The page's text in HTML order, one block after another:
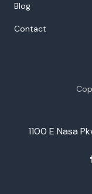
Blog
Contact
1100 E Nasa